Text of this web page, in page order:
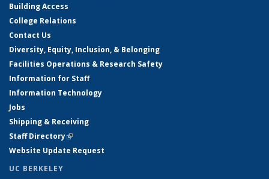
Building Access
College Relations
Contact Us
Diversity, Equity, Inclusion, & Belonging
Facilities Operations & Research Safety
Information for Staff
Information Technology
Jobs
Shipping & Receiving
Staff Directory(link is external)
Website Update Request
UC BERKELEY